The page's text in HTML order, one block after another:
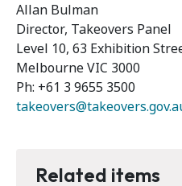
Allan Bulman
Director, Takeovers Panel
Level 10, 63 Exhibition
Melbourne VIC 3000
Ph: +61 3 9655 3500
Related items